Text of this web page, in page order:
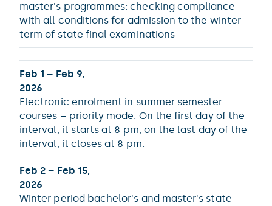
master's programmes: checking compliance
with all conditions for admission to the winter
term of state final examinations
Feb 1 – Feb 9,
2026
Electronic enrolment in summer semester
courses – priority mode. On the first day of the
interval, it starts at 8 pm, on the last day of the
interval, it closes at 8 pm.
Feb 2 – Feb 15,
2026
Winter period bachelor's and master's state